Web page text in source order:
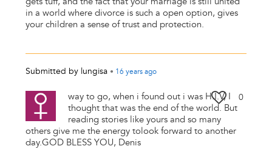
in a world where divorce is such a open option, gives
your children a sense of trust and protection.
Submitted by lungisa • 16 yearsago
0
way to go, when i found out i was H.I.V, I
thought that was the end of the world. But
reading stories like yours and so many
others give me the energy tolook forward to another
day.GOD BLESS YOU, Denis